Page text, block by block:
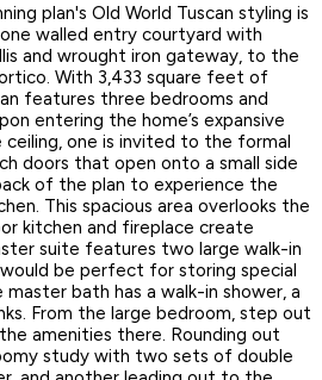
plan's Old World Tuscan styling is
walled entry courtyard with
and wrought iron gateway, to the
With 3,433 square feet of
features three bedrooms and
entering the home’s expansive
one is invited to the formal
doors that open onto a small side
of the plan to experience the
This spacious area overlooks the
kitchen and fireplace create
suite features two large walk-in
be perfect for storing special
master bath has a walk-in shower, a
From the large bedroom, step out
amenities there. Rounding out
study with two sets of double